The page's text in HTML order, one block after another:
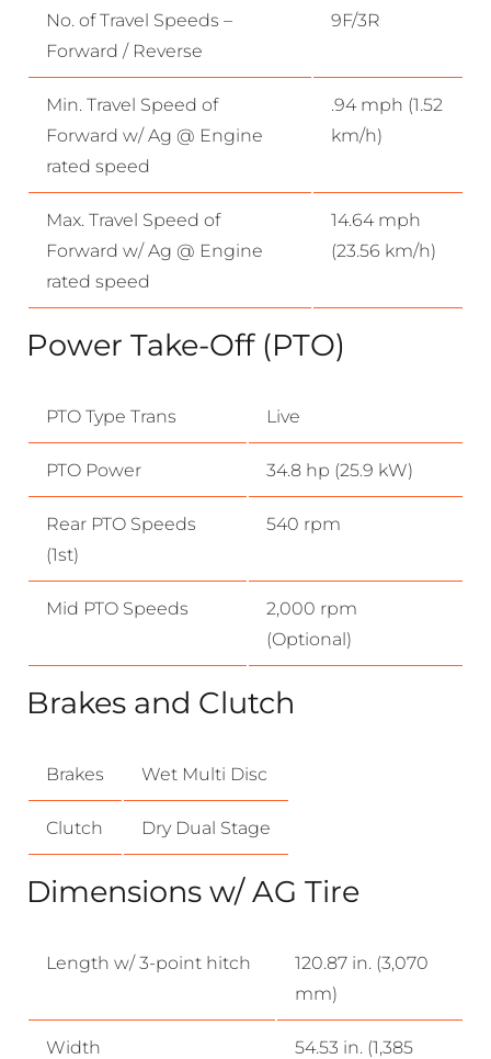
No. of Travel Speeds –
Forward / Reverse
9F/3R
Min. Travel Speed of
Forward w/ Ag @ Engine
rated speed
.94 mph (1.52
km/h)
Max. Travel Speed of
Forward w/ Ag @ Engine
rated speed
14.64 mph
(23.56 km/h)
Power Take-Off (PTO)
PTO Type Trans Live
PTO Power 34.8 hp (25.9 kW)
Rear PTO Speeds
(1st)
540 rpm
Mid PTO Speeds
2,000 rpm
(Optional)
Brakes and Clutch
Brakes Wet Multi Disc
Clutch Dry Dual Stage
Dimensions w/ AG Tire
Length w/ 3-point hitch
120.87 in. (3,070
mm)
Width
54.53 in. (1,385